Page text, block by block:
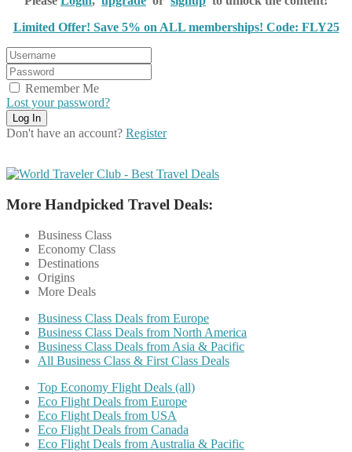
Limited Offer! Save 5% on ALL memberships! Code: FLY25
Remember Me
Lost your password?
Don't have an account? Register
More Handpicked Travel Deals:
Business Class
Economy Class
Destinations
Origins
More Deals
Business Class Deals from Europe
Business Class Deals from North America
Business Class Deals from Asia & Pacific
All Business Class & First Class Deals
Top Economy Flight Deals (all)
Eco Flight Deals from Europe
Eco Flight Deals from USA
Eco Flight Deals from Canada
Eco Flight Deals from Australia & Pacific